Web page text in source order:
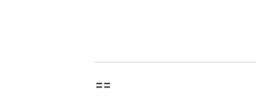
==